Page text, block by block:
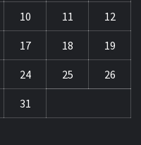
10 11 12
17 18 19
24 25 26
31